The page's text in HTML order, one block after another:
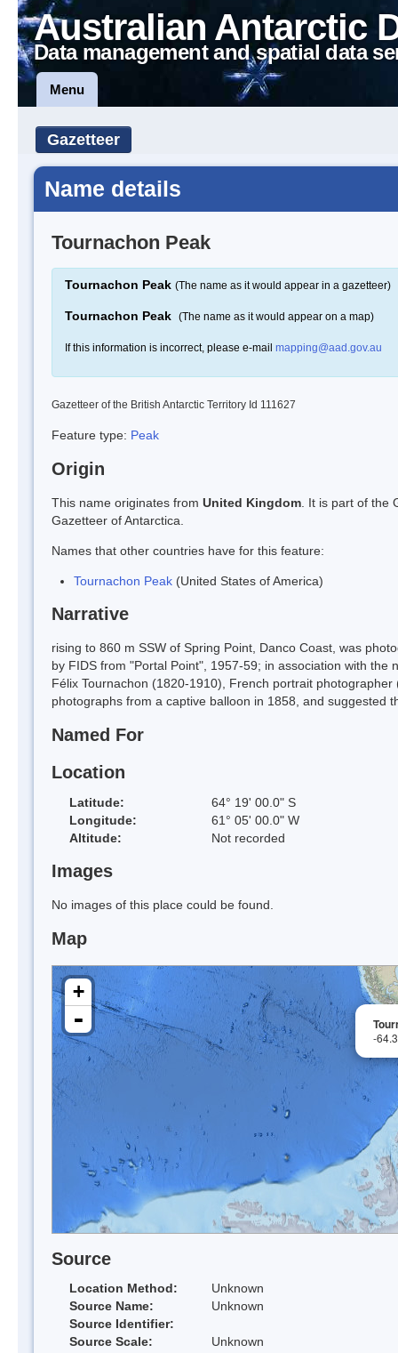
Australian Antarctic
Data management and spatial data
Menu
Gazetteer
Name details
Tournachon Peak
Tournachon Peak (The name as it would appear in a gazetteer)
Tournachon Peak (The name as it would appear on a map)
If this information is incorrect, please e-mail mapping@aad.gov.au
Gazetteer of the British Antarctic Territory Id 111627
Feature type: Peak
Origin
This name originates from United Kingdom . It is part of the
Gazetteer of Antarctica.
Names that other countries have for this feature:
Tournachon Peak (United States of America)
Narrative
rising to 860 m SSW of Spring Point, Danco Coast, was
by FIDS from "Portal Point", 1957-59; in association with
Félix Tournachon (1820-1910), French portrait
photographs from a captive balloon in 1858, and suggested
Named For
Location
Latitude:
64° 19' 00.0" S
Longitude:
61° 05' 00.0" W
Altitude:
Not recorded
Images
No images of this place could be found.
Map
-
+
-
Source
Location Method:
Unknown
Source Name:
Unknown
Source Identifier:
Source Scale:
Unknown